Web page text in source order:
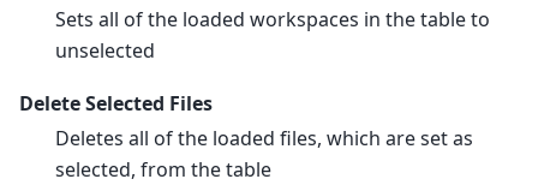
Sets all of the loaded workspaces in the table to
unselected
Delete Selected Files
Deletes all of the loaded files, which are set as
selected, from the table